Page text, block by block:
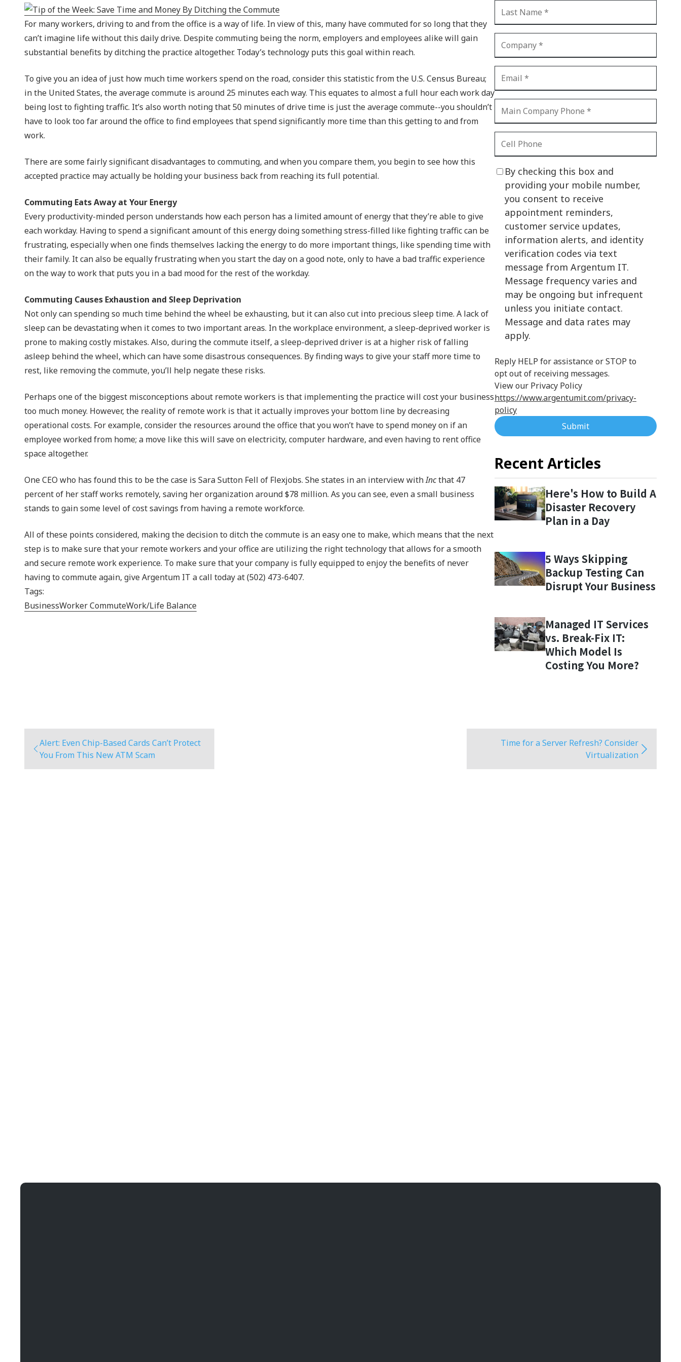
NIST 800-Series Compliance Outsourced IT Support
Physical Access Control & Surveillance VoIP Phone Systems
Shadow IT
The Modern Office
IT Threat Glossary
Business Continuity
Network Security
PCI DSS
HIPAA
Cloud Computing
For many workers, driving to and from the office is a way of life. In view of this, many have commuted for so long that they
can’t imagine life without this daily drive. Despite commuting being the norm, employers and employees alike will gain
substantial benefits by ditching the practice altogether. Today’s technology puts this goal within reach.
To give you an idea of just how much time workers spend on the road, consider this statistic from the U.S. Census Bureau;
in the United States, the average commute is around 25 minutes each way. This equates to almost a full hour each work day
being lost to fighting traffic. It’s also worth noting that 50 minutes of drive time is just the average commute--you shouldn’t
have to look too far around the office to find employees that spend significantly more time than this getting to and from
work.
There are some fairly significant disadvantages to commuting, and when you compare them, you begin to see how this
accepted practice may actually be holding your business back from reaching its full potential.
Commuting Eats Away at Your Energy
Every productivity-minded person understands how each person has a limited amount of energy that they’re able to give
each workday. Having to spend a significant amount of this energy doing something stress-filled like fighting traffic can be
frustrating, especially when one finds themselves lacking the energy to do more important things, like spending time with
their family. It can also be equally frustrating when you start the day on a good note, only to have a bad traffic experience
on the way to work that puts you in a bad mood for the rest of the workday.
Commuting Causes Exhaustion and Sleep Deprivation
Not only can spending so much time behind the wheel be exhausting, but it can also cut into precious sleep time. A lack of
sleep can be devastating when it comes to two important areas. In the workplace environment, a sleep-deprived worker is
prone to making costly mistakes. Also, during the commute itself, a sleep-deprived driver is at a higher risk of falling
asleep behind the wheel, which can have some disastrous consequences. By finding ways to give your staff more time to
rest, like removing the commute, you’ll help negate these risks.
Perhaps one of the biggest misconceptions about remote workers is that implementing the practice will cost your business
too much money. However, the reality of remote work is that it actually improves your bottom line by decreasing
operational costs. For example, consider the resources around the office that you won’t have to spend money on if an
employee worked from home; a move like this will save on electricity, computer hardware, and even having to rent office
space altogether.
One CEO who has found this to be the case is Sara Sutton Fell of Flexjobs. She states in an interview withIncthat 47
percent of her staff works remotely, saving her organization around $78 million. As you can see, even a small business
stands to gain some level of cost savings from having a remote workforce.
All of these points considered, making the decision to ditch the commute is an easy one to make, which means that the next
step is to make sure that your remote workers and your office are utilizing the right technology that allows for a smooth
and secure remote work experience. To make sure that your company is fully equipped to enjoy the benefits of never
having to commute again, give Argentum IT a call today at (502) 473-6407.
Tags:
BusinessWorker CommuteWork/Life Balance
By checking this box and
providing your mobile number,
you consent to receive
appointment reminders,
customer service updates,
information alerts, and identity
verification codes via text
message from Argentum IT.
Message frequency varies and
may be ongoing but infrequent
unless you initiate contact.
Message and data rates may
apply.
Reply HELP for assistance or STOP to
opt out of receiving messages.
View our Privacy Policy
https://www.argentumit.com/privacy-
policy
Submit
Recent Articles
Here's How to Build A
Disaster Recovery
Plan in a Day
5 Ways Skipping
Backup Testing Can
Disrupt Your Business
Managed IT Services
vs. Break-Fix IT:
Which Model Is
Costing You More?
Alert: Even Chip-Based Cards Can’t Protect
You From This New ATM Scam
Time for a Server Refresh? Consider
Virtualization